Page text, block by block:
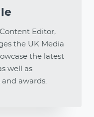
Editor,
the UK Media
the latest
well as
awards.